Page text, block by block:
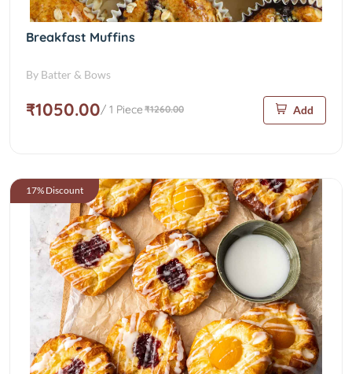
Breakfast Muffins
By Batter & Bows
₹1050.00/ 1 Piece ₹1260.00 Add
17% Discount